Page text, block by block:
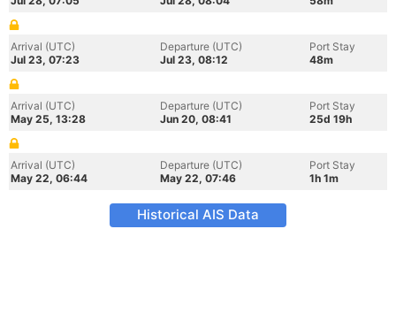
Arrival (UTC)
Jul 23, 07:23
Departure (UTC)
Jul 23, 08:12
Port Stay
48m
Arrival (UTC)
May 25, 13:28
Departure (UTC)
Jun 20, 08:41
Port Stay
25d 19h
Arrival (UTC)
May 22, 06:44
Departure (UTC)
May 22, 07:46
Port Stay
1h 1m
Historical AIS Data